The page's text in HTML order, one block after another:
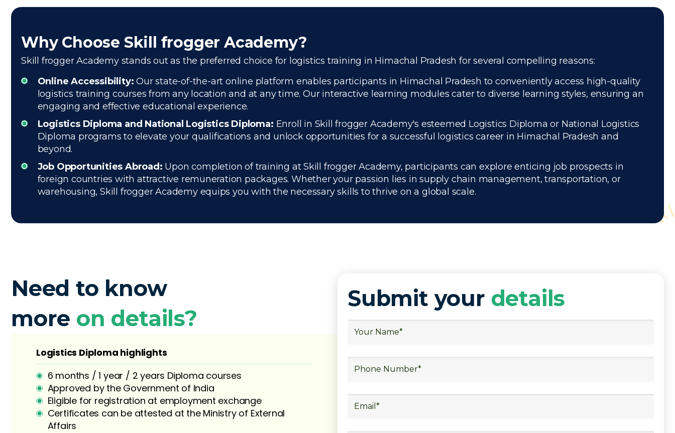
Why Choose Skill frogger Academy?
Skill frogger Academy stands out as the preferred choice for logistics training in Himachal Pradesh for several compelling reasons:
Online Accessibility: Our state-of-the-art online platform enables participants in Himachal Pradesh to conveniently access high-quality
logistics training courses from any location and at any time. Our interactive learning modules cater to diverse learning styles, ensuring an
engaging and effective educational experience.
Logistics Diploma and National Logistics Diploma: Enroll in Skill frogger Academy's esteemed Logistics Diploma or National Logistics
Diploma programs to elevate your qualifications and unlock opportunities for a successful logistics career in Himachal Pradesh and
beyond.
Job Opportunities Abroad: Upon completion of training at Skill frogger Academy, participants can explore enticing job prospects in
foreign countries with attractive remuneration packages. Whether your passion lies in supply chain management, transportation, or
warehousing, Skill frogger Academy equips you with the necessary skills to thrive on a global scale.
Need to know
more on details?
Logistics Diploma highlights
6 months / 1 year / 2 years Diploma courses
Approved by the Government of India
Eligible for registration at employment exchange
Certificates can be attested at the Ministry of External
Affairs
Submit your details